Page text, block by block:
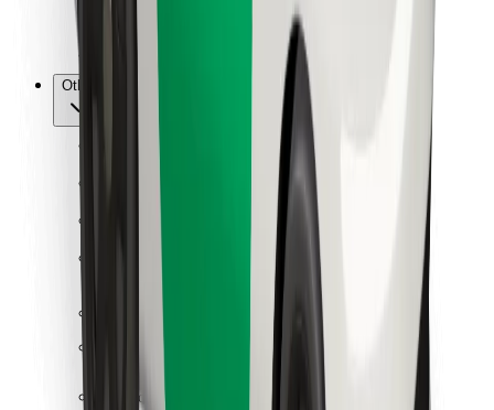
For restaurants
Other
Suppliers
Terms & Conditions
Get a ride in minutes!
Download Bolt App
Find your favourite food!